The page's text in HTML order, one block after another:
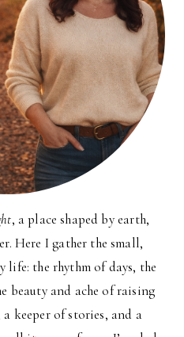
, a place shaped by earth,
Here I gather the small,
life: the rhythm of days, the
beauty and ache of raising
keeper of stories, and a